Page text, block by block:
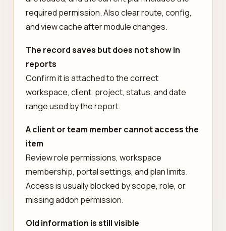
required permission. Also clear route, config,
and view cache after module changes.
The record saves but does not show in
reports
Confirm it is attached to the correct
workspace, client, project, status, and date
range used by the report.
A client or team member cannot access the
item
Review role permissions, workspace
membership, portal settings, and plan limits.
Access is usually blocked by scope, role, or
missing addon permission.
Old information is still visible